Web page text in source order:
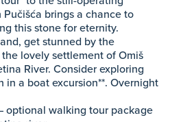
brings a chance to
this stone for eternity.
get stunned by the
lovely settlement of Omiš
River. Consider exploring
in a boat excursion**. Overnight
optional walking tour package